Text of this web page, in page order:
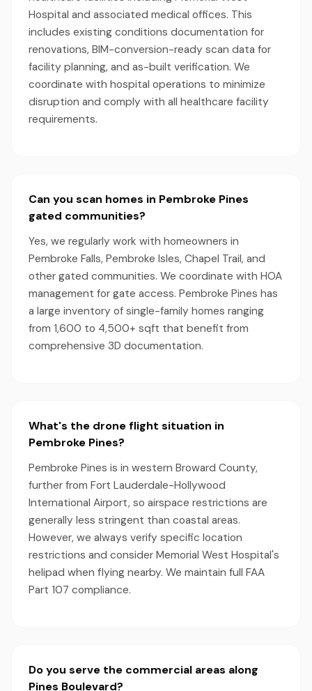
Hospital and associated medical offices. This
includes existing conditions documentation for
renovations, BIM-conversion-ready scan data for
facility planning, and as-built verification. We
coordinate with hospital operations to minimize
disruption and comply with all healthcare facility
requirements.
Can you scan homes in Pembroke Pines
gated communities?
Yes, we regularly work with homeowners in
Pembroke Falls, Pembroke Isles, Chapel Trail, and
other gated communities. We coordinate with HOA
management for gate access. Pembroke Pines has
a large inventory of single-family homes ranging
from 1,600 to 4,500+ sqft that benefit from
comprehensive 3D documentation.
What's the drone flight situation in
Pembroke Pines?
Pembroke Pines is in western Broward County,
further from Fort Lauderdale-Hollywood
International Airport, so airspace restrictions are
generally less stringent than coastal areas.
However, we always verify specific location
restrictions and consider Memorial West Hospital's
helipad when flying nearby. We maintain full FAA
Part 107 compliance.
Do you serve the commercial areas along
Pines Boulevard?